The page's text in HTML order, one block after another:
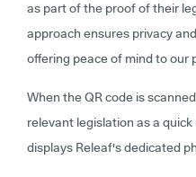
as part of the proof of their
approach ensures privacy
offering peace of mind to our
When the QR code is
relevant legislation as a
displays Releaf's dedicated